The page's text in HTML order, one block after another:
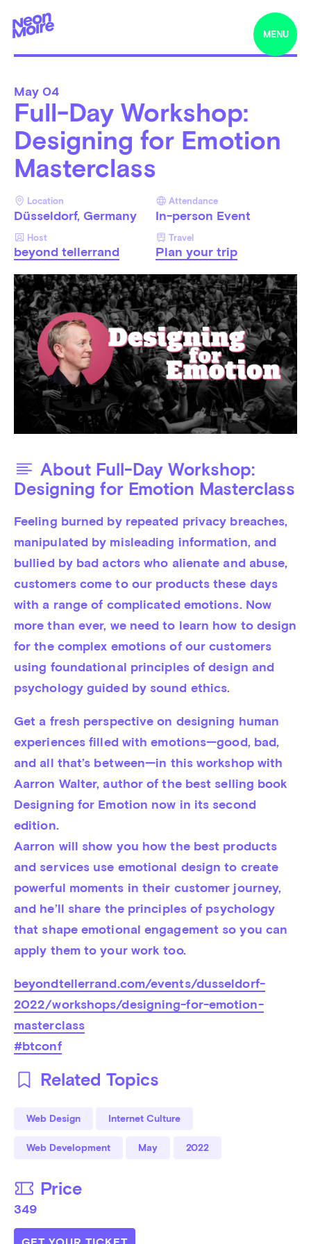
MENU
May 04
Full-Day Workshop:
Designing for Emotion
Masterclass
Location
Düsseldorf, Germany
Attendance
In-person Event
Host
beyond tellerrand
Travel
Plan your trip
About Full-Day Workshop:
Designing for Emotion Masterclass
Feeling burned by repeated privacy breaches,
manipulated by misleading information, and
bullied by bad actors who alienate and abuse,
customers come to our products these days
with a range of complicated emotions. Now
more than ever, we need to learn how to design
for the complex emotions of our customers
using foundational principles of design and
psychology guided by sound ethics.
Get a fresh perspective on designing human
experiences filled with emotions—good, bad,
and all that’s between—in this workshop with
Aarron Walter, author of the best selling book
Designing for Emotion now in its second
edition.
Aarron will show you how the best products
and services use emotional design to create
powerful moments in their customer journey,
and he’ll share the principles of psychology
that shape emotional engagement so you can
apply them to your work too.
beyondtellerrand.com/events/dusseldorf-
2022/workshops/designing-for-emotion-
masterclass
#btconf
Related Topics
Web Design Internet Culture
Web Development May 2022
Price
349